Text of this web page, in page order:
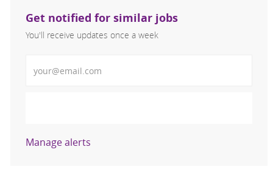
Get notified for similar jobs
You'll receive updates once a week
Manage alerts